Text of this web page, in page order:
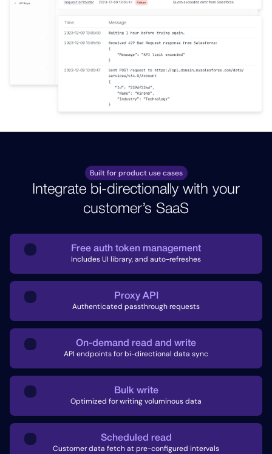
Built for product use cases
Integrate bi-directionally with your
customer’s SaaS
Free auth token management
Includes UI library, and auto-refreshes
Proxy API
Authenticated passthrough requests
On-demand read and write
API endpoints for bi-directional data sync
Bulk write
Optimized for writing voluminous data
Scheduled read
Customer data fetch at pre-configured intervals